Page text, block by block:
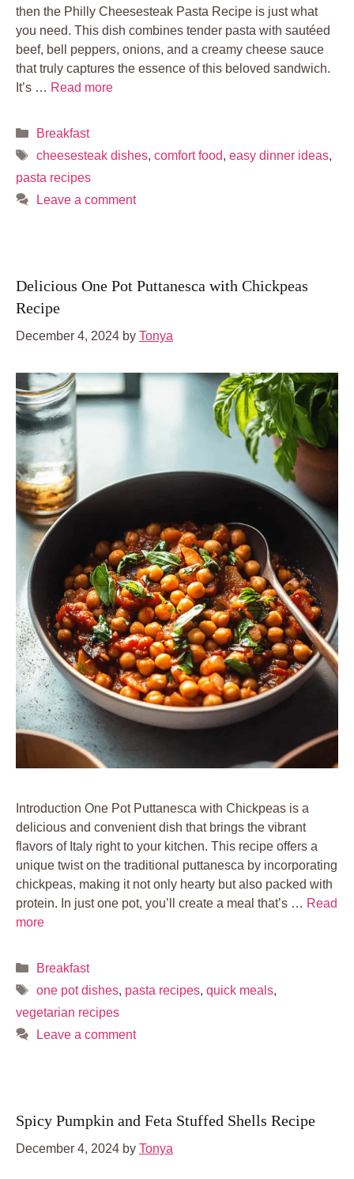
then the Philly Cheesesteak Pasta Recipe is just what
you need. This dish combines tender pasta with sautéed
beef, bell peppers, onions, and a creamy cheese sauce
that truly captures the essence of this beloved sandwich.
It’s … Read more
Categories
Breakfast
Tags
cheesesteak dishes, comfort food, easy dinner ideas,
pasta recipes
Leave a comment
Delicious One Pot Puttanesca with Chickpeas
Recipe
December 4, 2024 by Tonya
Introduction One Pot Puttanesca with Chickpeas is a
delicious and convenient dish that brings the vibrant
flavors of Italy right to your kitchen. This recipe offers a
unique twist on the traditional puttanesca by incorporating
chickpeas, making it not only hearty but also packed with
protein. In just one pot, you’ll create a meal that’s … Read
more
Categories
Breakfast
Tags
one pot dishes, pasta recipes, quick meals,
vegetarian recipes
Leave a comment
Spicy Pumpkin and Feta Stuffed Shells Recipe
December 4, 2024 by Tonya